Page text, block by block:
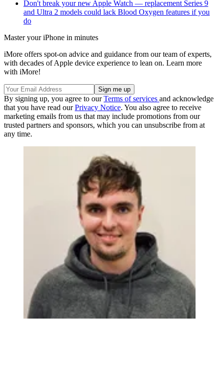
Don't break your new Apple Watch — replacement Series 9
and Ultra 2 models could lack Blood Oxygen features if you
do
Master your iPhone in minutes
iMore offers spot-on advice and guidance from our team of experts,
with decades of Apple device experience to lean on. Learn more
with iMore!
By signing up, you agree to ourTerms of services and acknowledge
that you have read ourPrivacy Notice. You also agree to receive
marketing emails from us that may include promotions from our
trusted partners and sponsors, which you can unsubscribe from at
any time.